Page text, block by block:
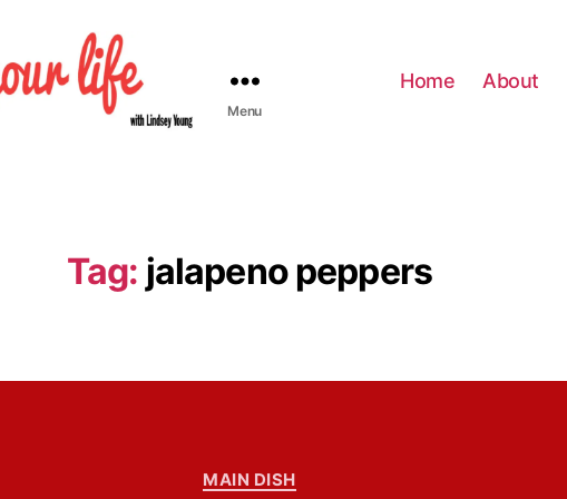
Menu
Home About
Tag: jalapeno peppers
C
a
MAIN DISH